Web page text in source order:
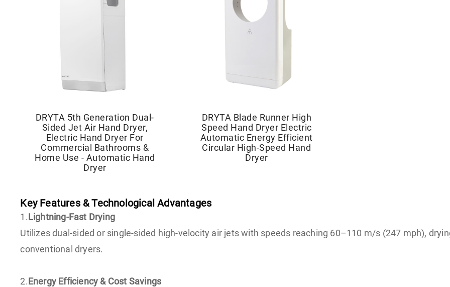
DRYTA 5th Generation Dual-
Sided Jet Air Hand Dryer,
Electric Hand Dryer For
Commercial Bathrooms &
Home Use - Automatic Hand
Dryer
DRYTA Blade Runner High
Speed Hand Dryer Electric
Automatic Energy Efficient
Circular High-Speed Hand
Dryer
Key Features & Technological Advantages
1.Lightning-Fast Drying
Utilizes dual-sided or single-sided high-velocity air jets with speeds reaching 60–110 m/s (247 mph),
conventional dryers.
2.Energy Efficiency & Cost Savings